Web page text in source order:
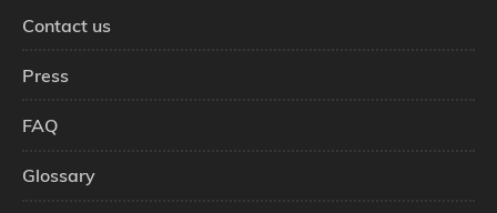
Contact us
Press
FAQ
Glossary